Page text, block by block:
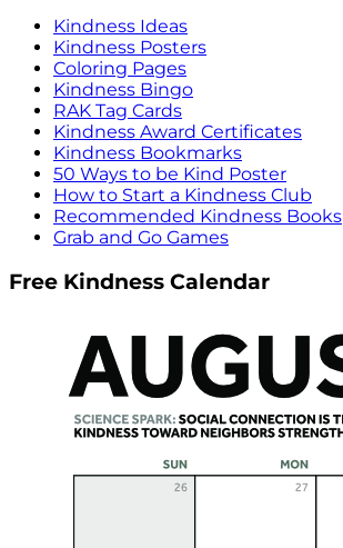
Kindness Ideas
Kindness Posters
Coloring Pages
Kindness Bingo
RAK Tag Cards
Kindness Award Certificates
Kindness Bookmarks
50 Ways to be Kind Poster
How to Start a Kindness Club
Recommended Kindness Books
Grab and Go Games
Free Kindness Calendar